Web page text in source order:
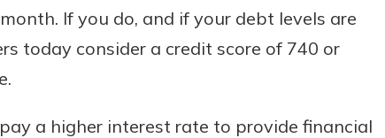
If you do, and if your debt levels are
today consider a credit score of 740 or
a higher interest rate to provide financial